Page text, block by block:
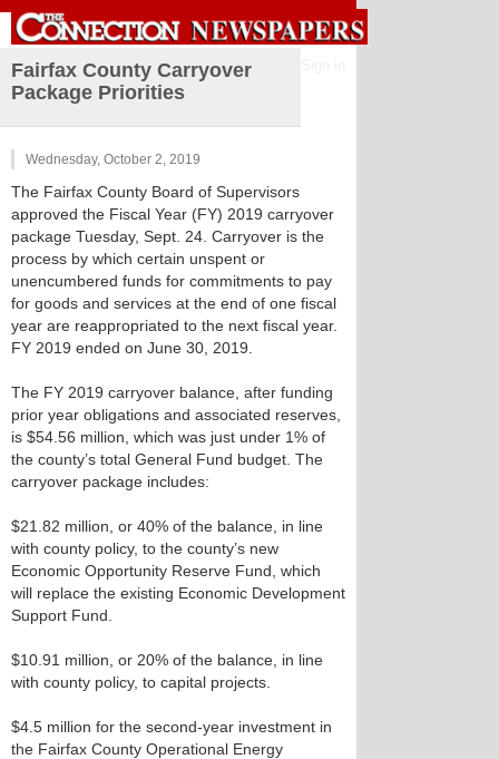
Fairfax County Carryover
Package Priorities
Wednesday, October 2, 2019
The Fairfax County Board of Supervisors
approved the Fiscal Year (FY) 2019 carryover
package Tuesday, Sept. 24. Carryover is the
process by which certain unspent or
unencumbered funds for commitments to pay
for goods and services at the end of one fiscal
year are reappropriated to the next fiscal year.
FY 2019 ended on June 30, 2019.
The FY 2019 carryover balance, after funding
prior year obligations and associated reserves,
is $54.56 million, which was just under 1% of
the county’s total General Fund budget. The
carryover package includes:
$21.82 million, or 40% of the balance, in line
with county policy, to the county’s new
Economic Opportunity Reserve Fund, which
will replace the existing Economic Development
Support Fund.
$10.91 million, or 20% of the balance, in line
with county policy, to capital projects.
$4.5 million for the second-year investment in
the Fairfax County Operational Energy